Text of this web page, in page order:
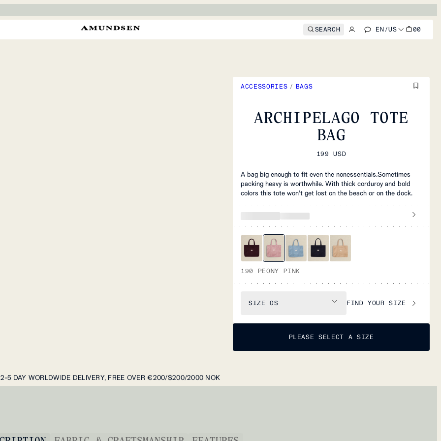
SEARCH EN/US 00
ACCESSORIES / BAGS
ARCHIPELAGO TOTE
BAG
199 USD
A bag big enough to fit even the nonessentials.Sometimes
packing heavy is worthwhile. With thick corduroy and bold
colors this tote won’t get lost on the beach or on the dock.
190 PEONY PINK
SIZE OS FIND YOUR SIZE
PLEASE SELECT A SIZE
2-5 DAY WORLDWIDE DELIVERY, FREE OVER €200/$200/2000 NOK